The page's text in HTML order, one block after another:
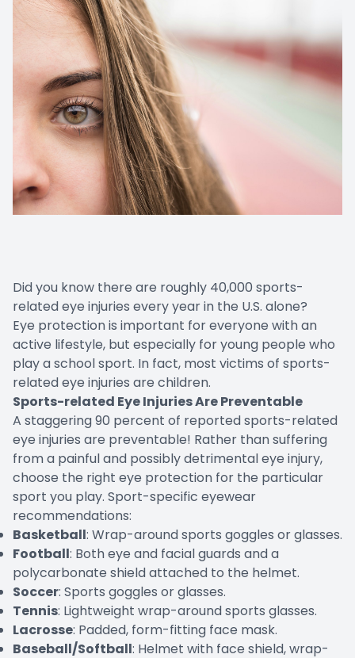
Did you know there are roughly 40,000 sports-
related eye injuries every year in the U.S. alone?
Eye protection is important for everyone with an
active lifestyle, but especially for young people who
play a school sport. In fact, most victims of sports-
related eye injuries are children.
Sports-related Eye Injuries Are Preventable
A staggering 90 percent of reported sports-related
eye injuries are preventable! Rather than suffering
from a painful and possibly detrimental eye injury,
choose the right eye protection for the particular
sport you play. Sport-specific eyewear
recommendations:
Basketball: Wrap-around sports goggles or glasses.
Football: Both eye and facial guards and a
polycarbonate shield attached to the helmet.
Soccer: Sports goggles or glasses.
Tennis: Lightweight wrap-around sports glasses.
Lacrosse: Padded, form-fitting face mask.
Baseball/Softball: Helmet with face shield, wrap-